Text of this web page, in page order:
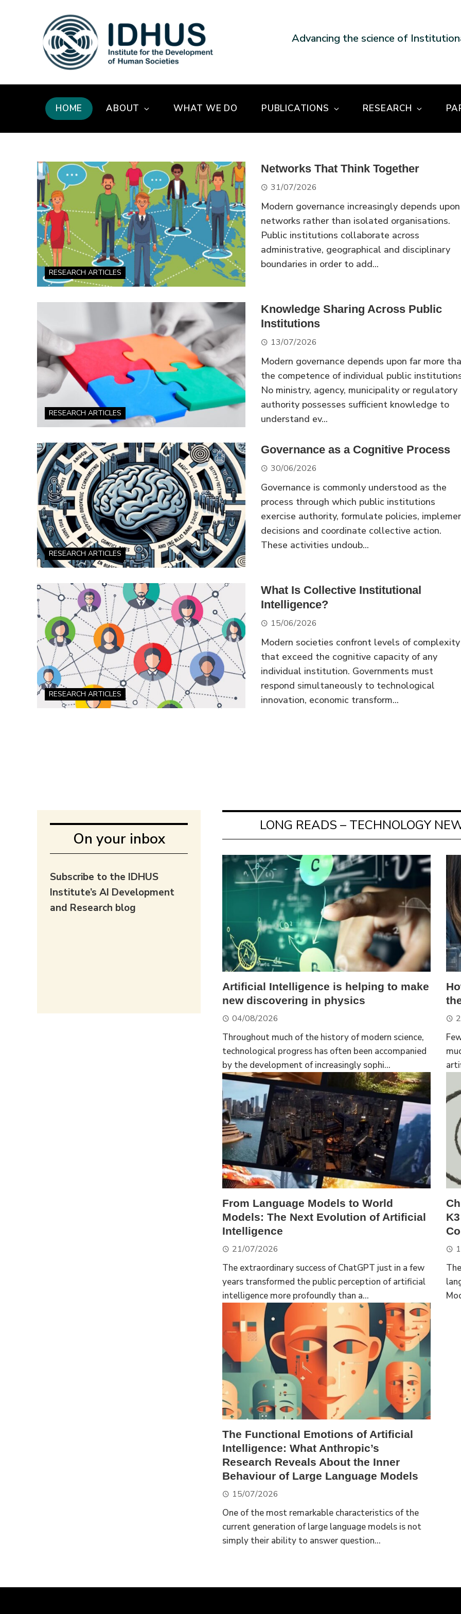
Advancing the science of
HOME ABOUT WHAT WE DO PUBLICATIONS RESEARCH
RESEARCH ARTICLES
Networks That Think Together
31/07/2026
Modern governance increasingly depends upon
networks rather than isolated organisations.
Public institutions collaborate across
administrative, geographical and disciplinary
boundaries in order to add...
RESEARCH ARTICLES
Knowledge Sharing Across Public
Institutions
13/07/2026
Modern governance depends upon far more
the competence of individual public
No ministry, agency, municipality or regulatory
authority possesses sufficient knowledge to
understand ev...
RESEARCH ARTICLES
Governance as a Cognitive Process
30/06/2026
Governance is commonly understood as the
process through which public institutions
exercise authority, formulate policies,
decisions and coordinate collective action.
These activities undoub...
RESEARCH ARTICLES
What Is Collective Institutional
Intelligence?
15/06/2026
Modern societies confront levels of complexity
that exceed the cognitive capacity of any
individual institution. Governments must
respond simultaneously to technological
innovation, economic transform...
LONG READS – TECHNOLOGY
Artificial Intelligence is helping to make
new discovering in physics
04/08/2026
Throughout much of the history of modern science,
technological progress has often been accompanied
by the development of increasingly sophi...
From Language Models to World
Models: The Next Evolution of Artificial
Intelligence
21/07/2026
The extraordinary success of ChatGPT just in a few
years transformed the public perception of artificial
intelligence more profoundly than a...
The Functional Emotions of Artificial
Intelligence: What Anthropic’s
Research Reveals About the Inner
Behaviour of Large Language Models
15/07/2026
One of the most remarkable characteristics of the
current generation of large language models is not
simply their ability to answer question...
On your inbox
Subscribe to the IDHUS
Institute’s AI Development
and Research blog